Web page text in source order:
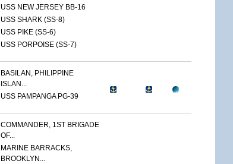
USS NEW JERSEY BB-16
USS SHARK (SS-8)
USS PIKE (SS-6)
USS PORPOISE (SS-7)
BASILAN, PHILIPPINE
ISLAN...
USS PAMPANGA PG-39
COMMANDER, 1ST BRIGADE
OF...
MARINE BARRACKS,
BROOKLYN...